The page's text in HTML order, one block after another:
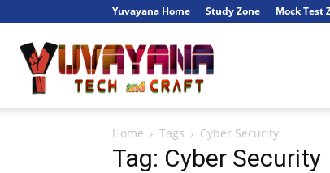
Yuvayana Home Study Zone Mock Test
Portal
Home Tags Cyber Security
Tag: Cyber Security